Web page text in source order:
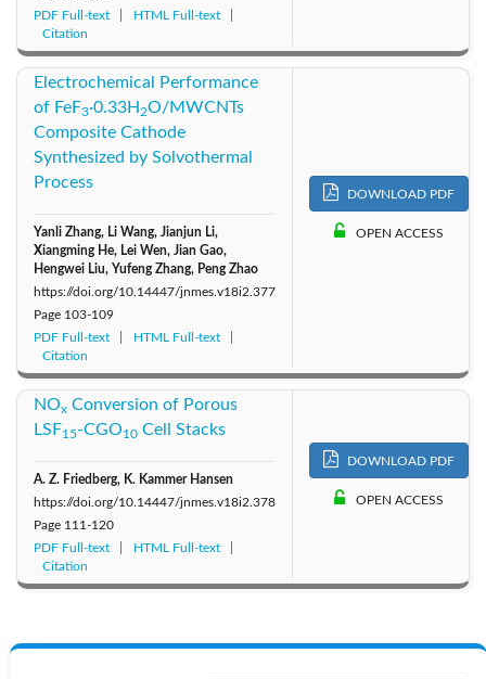
PDF Full-text
HTML Full-text
Citation
Electrochemical Performance
of FeF3·0.33H 2O/MWCNTs
Composite Cathode
Synthesized by Solvothermal
Process
Yanli Zhang, Li Wang, Jianjun Li,
Xiangming He, Lei Wen, Jian Gao,
Hengwei Liu, Yufeng Zhang, Peng Zhao
https://doi.org/10.14447/jnmes.v18i2.377
Page 103-109
PDF Full-text
HTML Full-text
Citation
DOWNLOAD PDF
OPEN ACCESS
NOx Conversion of Porous
LSF15-CGO10 Cell Stacks
A. Z. Friedberg, K. Kammer Hansen
https://doi.org/10.14447/jnmes.v18i2.378
Page 111-120
PDF Full-text
HTML Full-text
Citation
DOWNLOAD PDF
OPEN ACCESS